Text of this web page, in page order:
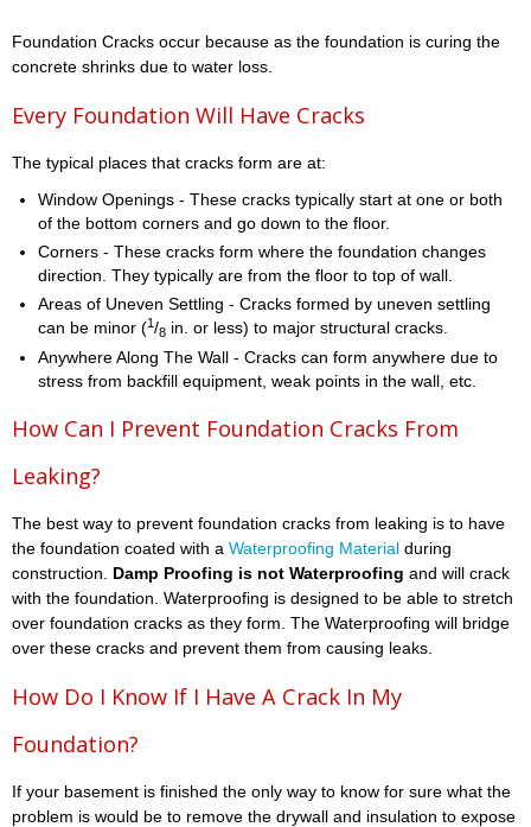
Foundation Cracks occur because as the foundation is curing the
concrete shrinks due to water loss.
Every Foundation Will Have Cracks
The typical places that cracks form are at:
Window Openings - These cracks typically start at one or both
of the bottom corners and go down to the floor.
Corners - These cracks form where the foundation changes
direction. They typically are from the floor to top of wall.
Areas of Uneven Settling - Cracks formed by uneven settling
can be minor (1/8 in. or less) to major structural cracks.
Anywhere Along The Wall - Cracks can form anywhere due to
stress from backfill equipment, weak points in the wall, etc.
How Can I Prevent Foundation Cracks From
Leaking?
The best way to prevent foundation cracks from leaking is to have
the foundation coated with a Waterproofing Material during
construction. Damp Proofing is not Waterproofing and will crack
with the foundation. Waterproofing is designed to be able to stretch
over foundation cracks as they form. The Waterproofing will bridge
over these cracks and prevent them from causing leaks.
How Do I Know If I Have A Crack In My
Foundation?
If your basement is finished the only way to know for sure what the
problem is would be to remove the drywall and insulation to expose